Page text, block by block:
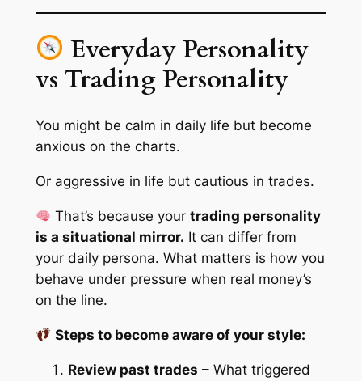
Everyday Personality
vs Trading Personality
You might be calm in daily life but become
anxious on the charts.
Or aggressive in life but cautious in trades.
That’s because your trading personality
is a situational mirror. It can differ from
your daily persona. What matters is how you
behave under pressure when real money’s
on the line.
Steps to become aware of your style:
Review past trades – What triggered